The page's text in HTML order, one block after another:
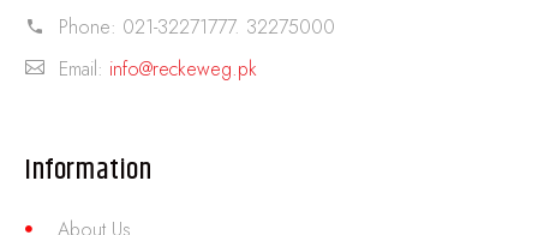
Phone: 021-32271777. 32275000
Email: info@reckeweg.pk
Information
About Us